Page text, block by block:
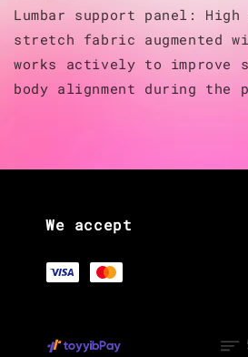
Lumbar support panel: High
stretch fabric augmented
works actively to improve
body alignment during the
We accept